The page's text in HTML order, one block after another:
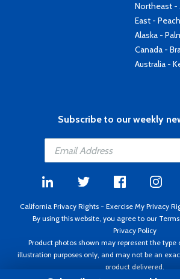
Northeast -
East -
Alaska -
Canada -
Australia -
Subscribe to our weekly
California Privacy Rights - Exercise My Privacy
By using this website, you agree to our
Privacy Policy
Product photos shown may represent the type
illustration purposes only, and may not be an
product delivered.